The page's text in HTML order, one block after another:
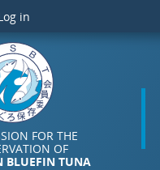
in
FOR THE
OF
BLUEFIN TUNA